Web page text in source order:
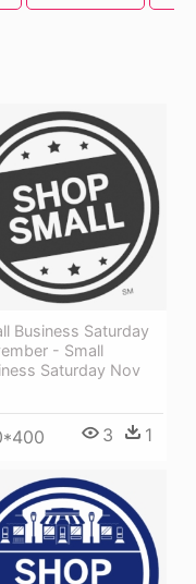
Business Saturday
- Small
Saturday Nov
3 1